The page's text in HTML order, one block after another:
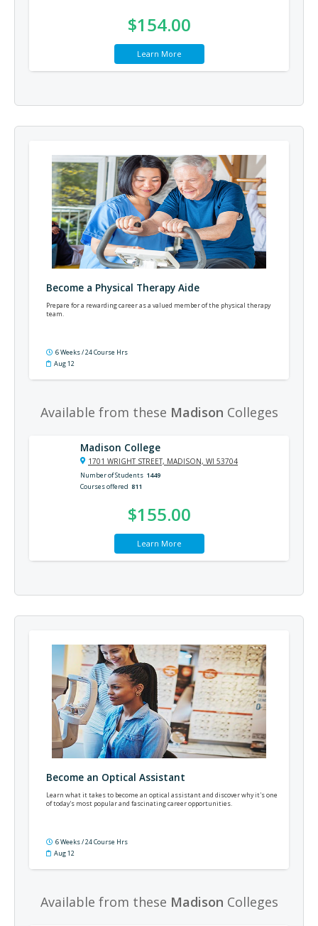
$154.00
Learn More
Become a Physical Therapy Aide
Prepare for a rewarding career as a valued member of the physical therapy
team.
6 Weeks / 24 Course Hrs
Aug 12
Available from these Madison Colleges
Madison College
1701 WRIGHT STREET, MADISON, WI 53704
Number of Students 1449
Courses offered 811
$155.00
Learn More
Become an Optical Assistant
Learn what it takes to become an optical assistant and discover why it's one
of today's most popular and fascinating career opportunities.
6 Weeks / 24 Course Hrs
Aug 12
Available from these Madison Colleges